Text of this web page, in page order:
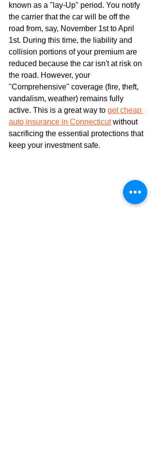
known as a "lay-Up" period. You notify
the carrier that the car will be off the
road from, say, November 1st to April
1st. During this time, the liability and
collision portions of your premium are
reduced because the car isn't at risk on
the road. However, your
"Comprehensive" coverage (fire, theft,
vandalism, weather) remains fully
active. This is a great way to get cheap
auto insurance in Connecticut without
sacrificing the essential protections that
keep your investment safe.